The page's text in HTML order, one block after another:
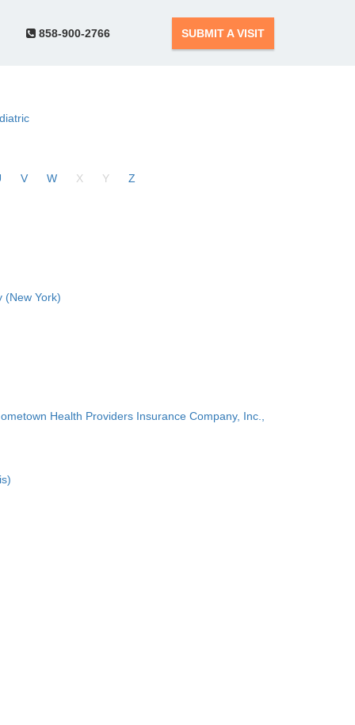
858-900-2766 SUBMIT A VISIT
V W X Y Z
(New York)
Health Providers Insurance Company, Inc.,